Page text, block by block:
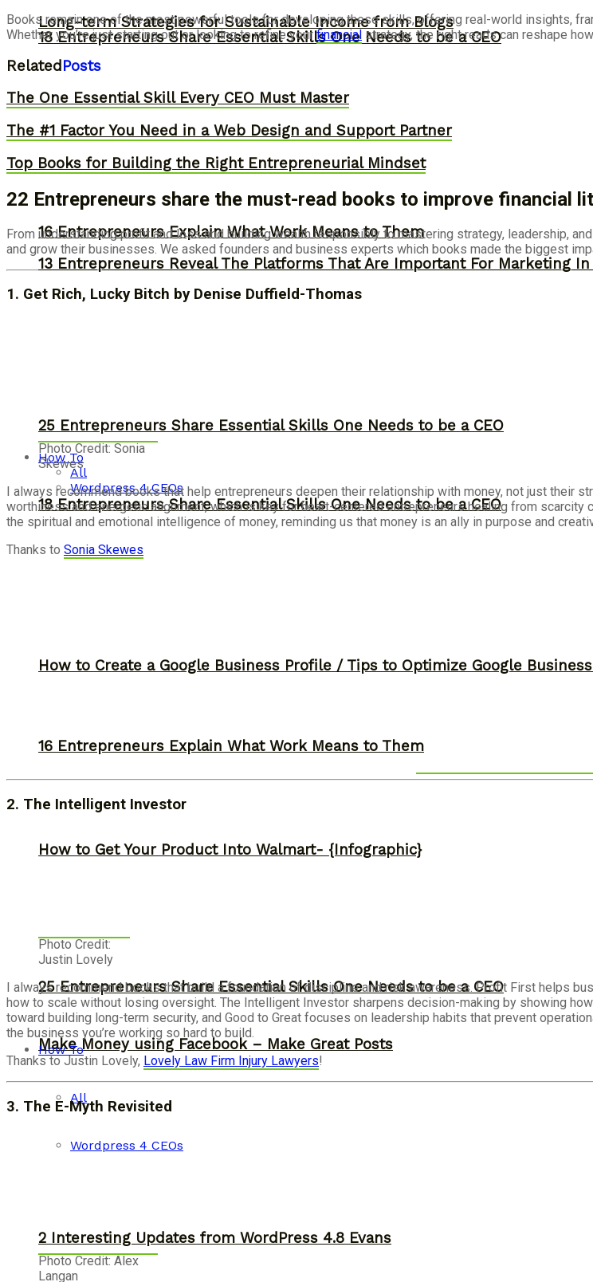
18 Entrepreneurs Share Essential Skills One Needs to be a CEO
16 Entrepreneurs Explain What Work Means to Them
25 Entrepreneurs Share Essential Skills One Needs to be a CEO
How To
All
Wordpress 4 CEOs
How to Create a Google Business Profile / Tips to Optimize Google
How to Get Your Product Into Walmart- {Infographic}
Make Money using Facebook – Make Great Posts
2 Interesting Updates from WordPress 4.8 Evans
Long-term Strategies for Sustainable Income from Blogs
13 Entrepreneurs Reveal The Platforms That Are Important For Marketing
18 Entrepreneurs Share Essential Skills One Needs to be a CEO
16 Entrepreneurs Explain What Work Means to Them
25 Entrepreneurs Share Essential Skills One Needs to be a CEO
How To
All
Wordpress 4 CEOs
Books remain one of the most powerful tools for developing these skills, offering real-world insights,
Whether you’re just starting out or looking to refine yourfinancial strategy, the right reads can reshape
RelatedPosts
The One Essential Skill Every CEO Must Master
The #1 Factor You Need in a Web Design and Support Partner
Top Books for Building the Right Entrepreneurial Mindset
22 Entrepreneurs share the must-read books to improve financial
From understanding profit and loss and building wealth responsibly to mastering strategy, leadership,
and grow their businesses. We asked founders and business experts which books made the biggest
1. Get Rich, Lucky Bitch by Denise Duffield-Thomas
Photo Credit: Sonia
Skewes
I always recommendbooksthat help entrepreneurs deepen their relationship with money, not just their
worthiness and energetic alignment, which is key for heart-centeredentrepreneurshealing from scarcity
the spiritual and emotional intelligence of money, reminding us that money is an ally in purpose and
Thanks to Sonia Skewes
2. The Intelligent Investor
Photo Credit:
Justin Lovely
I always recommend books that build a foundation of discipline and risk awareness. Profit First helps
how to scale without losing oversight. The Intelligent Investor sharpens decision-making by showing
toward building long-term security, and Good to Great focuses on leadership habits that prevent
the business you’re working so hard to build.
Thanks to Justin Lovely, Lovely Law Firm Injury Lawyers!
3. The E-Myth Revisited
Photo Credit: Alex
Langan